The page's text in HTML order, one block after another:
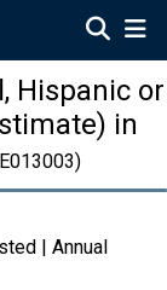
Hispanic or
in
| Annual